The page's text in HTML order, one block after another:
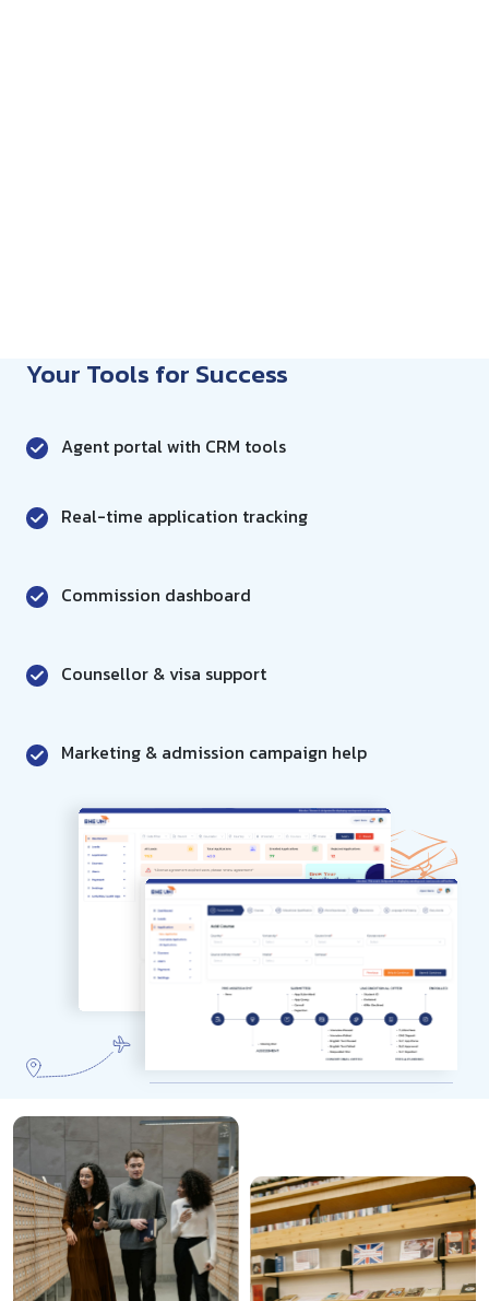
Your Tools for Success
Agent portal with CRM tools
Real-time application tracking
Commission dashboard
Counsellor & visa support
Marketing & admission campaign help